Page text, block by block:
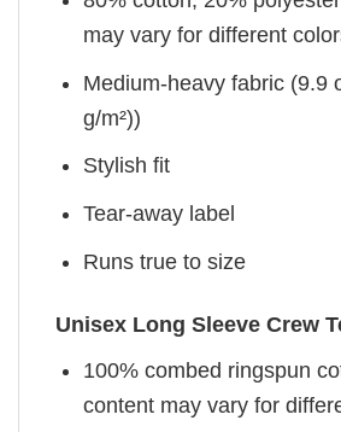
may vary for different
Medium-heavy fabric (9.9
g/m²))
Stylish fit
Tear-away label
Runs true to size
Unisex Long Sleeve Crew
100% combed ringspun
content may vary for